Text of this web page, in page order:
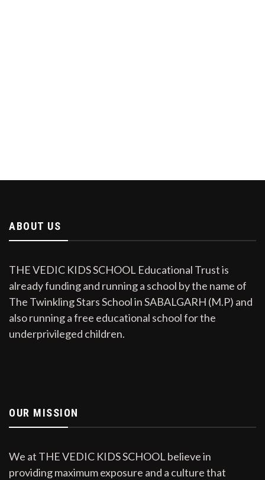
ABOUT US
THE VEDIC KIDS SCHOOL Educational Trust is
already funding and running a school by the name of
The Twinkling Stars School in SABALGARH (M.P) and
also running a free educational school for the
underprivileged children.
OUR MISSION
We at THE VEDIC KIDS SCHOOL believe in
providing maximum exposure and a culture that